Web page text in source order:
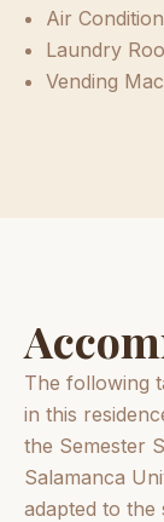
Air
Laundry
Vending
The following
in this
the Semester
Salamanca
adapted to the